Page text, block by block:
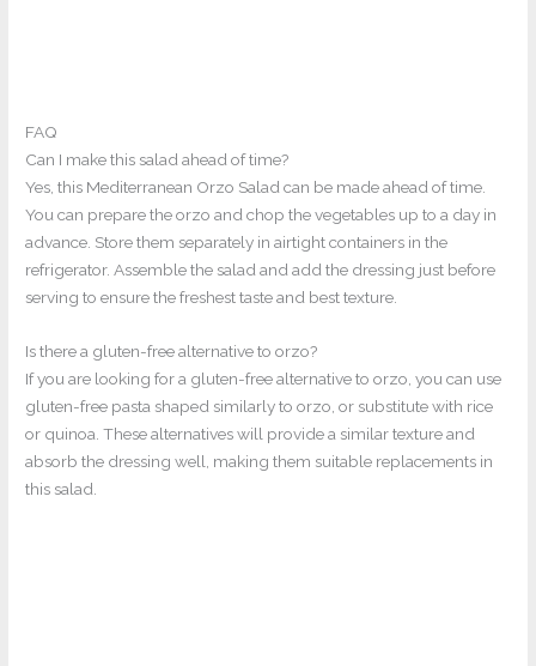
FAQ
Can I make this salad ahead of time?
Yes, this Mediterranean Orzo Salad can be made ahead of time.
You can prepare the orzo and chop the vegetables up to a day in
advance. Store them separately in airtight containers in the
refrigerator. Assemble the salad and add the dressing just before
serving to ensure the freshest taste and best texture.
Is there a gluten-free alternative to orzo?
If you are looking for a gluten-free alternative to orzo, you can use
gluten-free pasta shaped similarly to orzo, or substitute with rice
or quinoa. These alternatives will provide a similar texture and
absorb the dressing well, making them suitable replacements in
this salad.